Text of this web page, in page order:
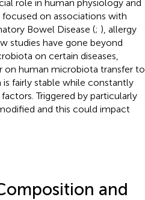
role in human physiology and
on associations with
Bowel Disease (; ), allergy
studies have gone beyond
on certain diseases,
on human microbiota transfer to
fairly stable while constantly
Triggered by particularly
and this could impact
and